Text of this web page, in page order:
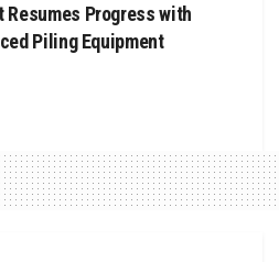
Resumes Progress with
Piling Equipment